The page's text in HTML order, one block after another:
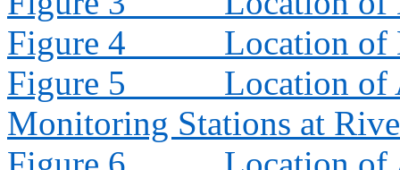
Figure 4
Location of
Figure 5
Location of
Monitoring Stations at